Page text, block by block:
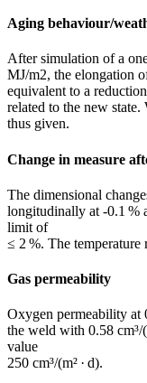
Aging behaviour/
After simulation of a
MJ/m2, the elongation
equivalent to a
related to the new state.
thus given.
Change in measure
The dimensional
longitudinally at -0.1 %
limit of
≤ 2 %. The temperature
Gas permeability
Oxygen permeability at
the weld with 0.58 cm³/
value
250 cm³/(m² · d).